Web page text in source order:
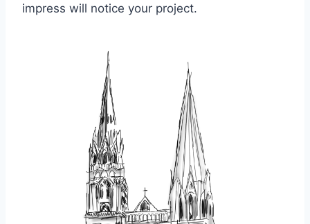
impress will notice your project.